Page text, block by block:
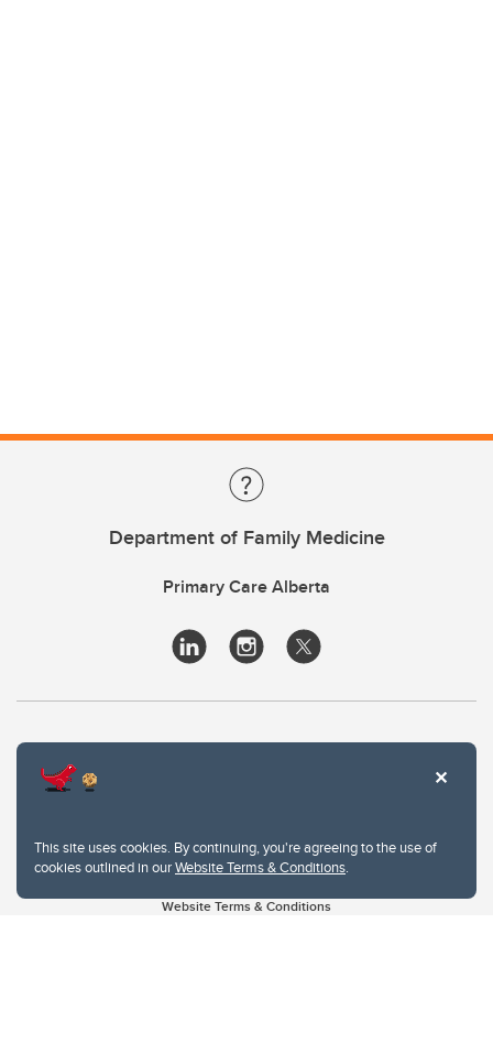
This site uses cookies. By continuing, you're agreeing to the use of
cookies outlined in ourWebsite Terms & Conditions.
Department of Family Medicine
Primary Care Alberta
Website Terms & Conditions